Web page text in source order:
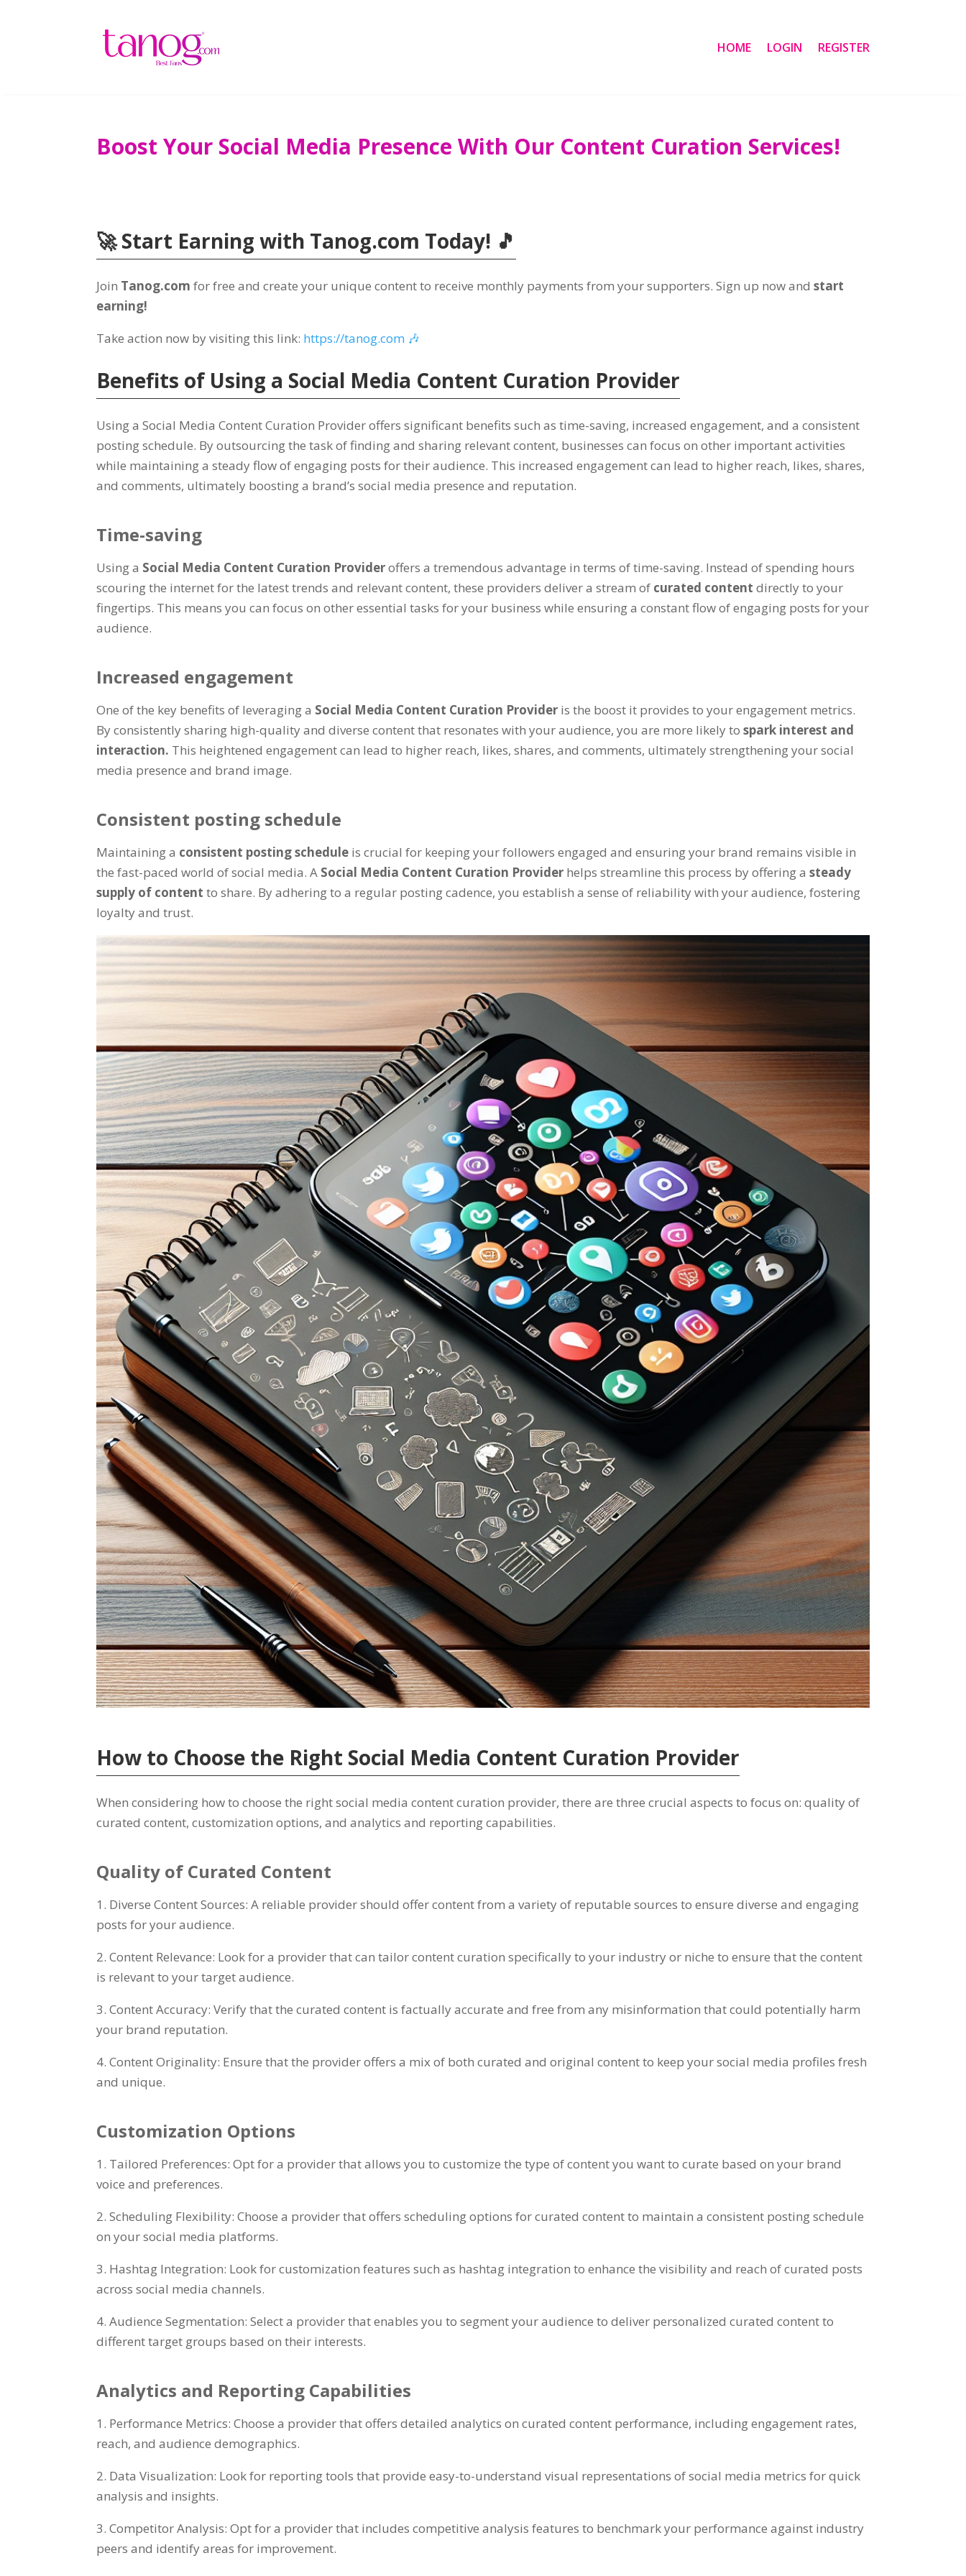
HOME LOGIN REGISTER
Boost Your Social Media Presence With Our Content Curation Services!
🚀 Start Earning with Tanog.com Today! 🎵
Join Tanog.comfor free and create your unique content to receive monthly payments from your supporters. Sign up now andstart
earning!
Take action now by visiting this link: https://tanog.com 🎶
Benefits of Using a Social Media Content Curation Provider
Using a Social Media Content Curation Provider offers significant benefits such as time-saving, increased engagement, and a consistent
posting schedule. By outsourcing the task of finding and sharing relevant content, businesses can focus on other important activities
while maintaining a steady flow of engaging posts for their audience. This increased engagement can lead to higher reach, likes, shares,
and comments, ultimately boosting a brand’s social media presence and reputation.
Time-saving
Using a Social Media Content Curation Provideroffers a tremendous advantage in terms of time-saving. Instead of spending hours
scouring the internet for the latest trends and relevant content, these providers deliver a stream of curated contentdirectly to your
fingertips. This means you can focus on other essential tasks for your business while ensuring a constant flow of engaging posts for your
audience.
Increased engagement
One of the key benefits of leveraging a Social Media Content Curation Provider is the boost it provides to your engagement metrics.
By consistently sharing high-quality and diverse content that resonates with your audience, you are more likely tospark interest and
interaction. This heightened engagement can lead to higher reach, likes, shares, and comments, ultimately strengthening your social
media presence and brand image.
Consistent posting schedule
Maintaining a consistent posting schedule is crucial for keeping your followers engaged and ensuring your brand remains visible in
the fast-paced world of social media. A Social Media Content Curation Provider helps streamline this process by offering asteady
supply of contentto share. By adhering to a regular posting cadence, you establish a sense of reliability with your audience, fostering
loyalty and trust.
How to Choose the Right Social Media Content Curation Provider
When considering how to choose the right social media content curation provider, there are three crucial aspects to focus on: quality of
curated content, customization options, and analytics and reporting capabilities.
Quality of Curated Content
1. Diverse Content Sources: A reliable provider should offer content from a variety of reputable sources to ensure diverse and engaging
posts for your audience.
2. Content Relevance: Look for a provider that can tailor content curation specifically to your industry or niche to ensure that the content
is relevant to your target audience.
3. Content Accuracy: Verify that the curated content is factually accurate and free from any misinformation that could potentially harm
your brand reputation.
4. Content Originality: Ensure that the provider offers a mix of both curated and original content to keep your social media profiles fresh
and unique.
Customization Options
1. Tailored Preferences: Opt for a provider that allows you to customize the type of content you want to curate based on your brand
voice and preferences.
2. Scheduling Flexibility: Choose a provider that offers scheduling options for curated content to maintain a consistent posting schedule
on your social media platforms.
3. Hashtag Integration: Look for customization features such as hashtag integration to enhance the visibility and reach of curated posts
across social media channels.
4. Audience Segmentation: Select a provider that enables you to segment your audience to deliver personalized curated content to
different target groups based on their interests.
Analytics and Reporting Capabilities
1. Performance Metrics: Choose a provider that offers detailed analytics on curated content performance, including engagement rates,
reach, and audience demographics.
2. Data Visualization: Look for reporting tools that provide easy-to-understand visual representations of social media metrics for quick
analysis and insights.
3. Competitor Analysis: Opt for a provider that includes competitive analysis features to benchmark your performance against industry
peers and identify areas for improvement.